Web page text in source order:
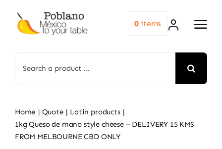
content
for:
0items
Home Quote
Latin products
1kg Queso de mano style cheese – DELIVERY 15 KMS
FROM MELBOURNE CBD ONLY